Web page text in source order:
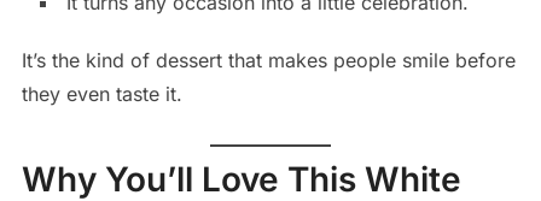
It’s the kind of dessert that makes people smile before
they even taste it.
Why You’ll Love This White